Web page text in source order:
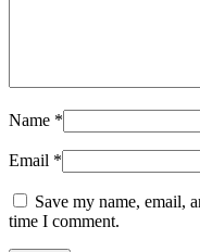
Name *
Email *
Save my name, email,
time I comment.